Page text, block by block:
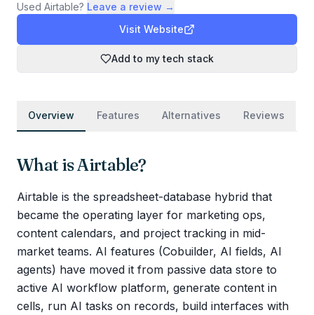
Used Airtable? Leave a review →
Visit Website
Add to my tech stack
Overview Features Alternatives Reviews
What isAirtable?
Airtable is the spreadsheet-database hybrid that
became the operating layer for marketing ops,
content calendars, and project tracking in mid-
market teams. AI features (Cobuilder, AI fields, AI
agents) have moved it from passive data store to
active AI workflow platform, generate content in
cells, run AI tasks on records, build interfaces with